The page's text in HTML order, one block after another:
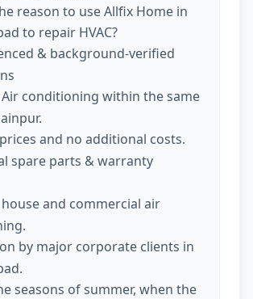
reason to use Allfix Home in
to repair HVAC?
& background-verified
Air conditioning within the same
and no additional costs.
spare parts & warranty
and commercial air
by major corporate clients in
seasons of summer, when the